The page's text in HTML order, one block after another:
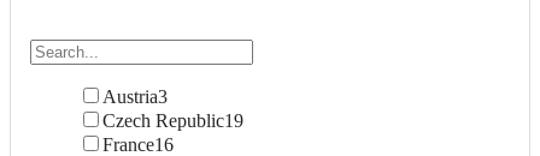
Austria3
Czech Republic19
France16